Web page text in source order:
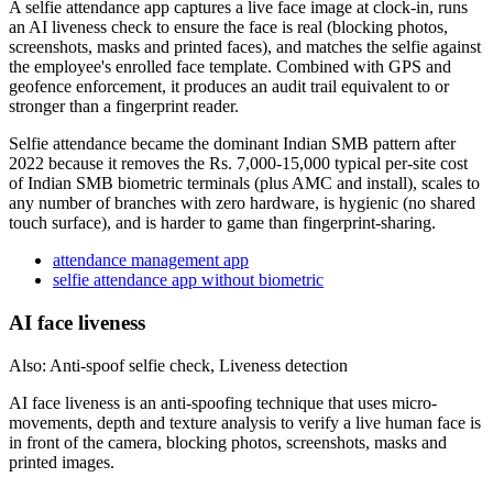
A selfie attendance app captures a live face image at clock-in, runs
an AI liveness check to ensure the face is real (blocking photos,
screenshots, masks and printed faces), and matches the selfie against
the employee's enrolled face template. Combined with GPS and
geofence enforcement, it produces an audit trail equivalent to or
stronger than a fingerprint reader.
Selfie attendance became the dominant Indian SMB pattern after
2022 because it removes the Rs. 7,000-15,000 typical per-site cost
of Indian SMB biometric terminals (plus AMC and install), scales to
any number of branches with zero hardware, is hygienic (no shared
touch surface), and is harder to game than fingerprint-sharing.
attendance management app
selfie attendance app without biometric
AI face liveness
Also: Anti-spoof selfie check, Liveness detection
AI face liveness is an anti-spoofing technique that uses micro-
movements, depth and texture analysis to verify a live human face is
in front of the camera, blocking photos, screenshots, masks and
printed images.